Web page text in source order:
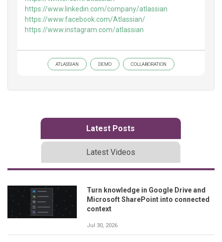
https://www.linkedin.com/company/atlassian
https://www.facebook.com/Atlassian/
https://www.instagram.com/atlassian
ATLASSIAN DEMO COLLABORATION
Latest Posts
Latest Videos
Turn knowledge in Google Drive and
Microsoft SharePoint into connected
context
Jul 30, 2026